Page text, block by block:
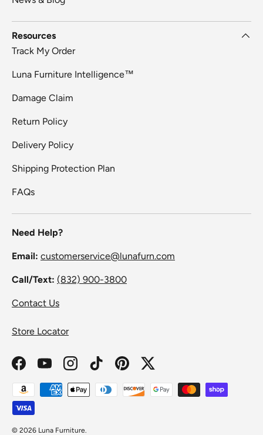
Resources
Track My Order
Luna Furniture Intelligence™
Damage Claim
Return Policy
Delivery Policy
Shipping Protection Plan
FAQs
Need Help?
Email: customerservice@lunafurn.com
Call/Text: (832) 900-3800
Contact Us
Store Locator
FacebookYouTubeInstagramTikTokPinterestTwitter
Payment methods accepted
© 2026 Luna Furniture